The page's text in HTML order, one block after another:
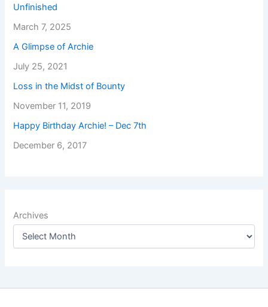
Unfinished
March 7, 2025
A Glimpse of Archie
July 25, 2021
Loss in the Midst of Bounty
November 11, 2019
Happy Birthday Archie! – Dec 7th
December 6, 2017
Archives